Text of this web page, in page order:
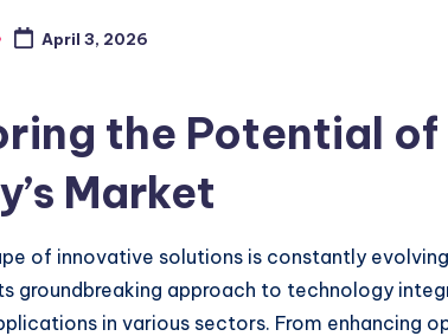
April 3, 2026
the Potential
Market
of innovative solutions is constantly
groundbreaking approach to technology
in various sectors. From enhancing